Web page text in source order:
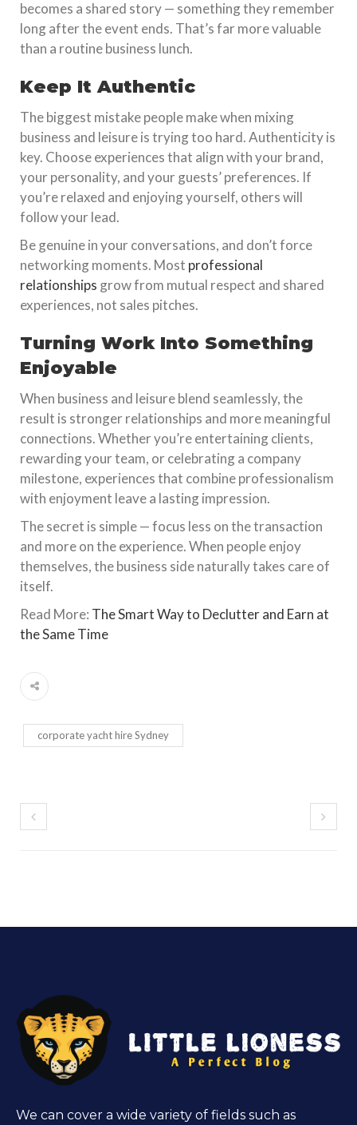
becomes a shared story — something they remember
long after the event ends. That’s far more valuable
than a routine business lunch.
Keep It Authentic
The biggest mistake people make when mixing
business and leisure is trying too hard. Authenticity is
key. Choose experiences that align with your brand,
your personality, and your guests’ preferences. If
you’re relaxed and enjoying yourself, others will
follow your lead.
Be genuine in your conversations, and don’t force
networking moments. Most professional
relationships grow from mutual respect and shared
experiences, not sales pitches.
Turning Work Into Something
Enjoyable
When business and leisure blend seamlessly, the
result is stronger relationships and more meaningful
connections. Whether you’re entertaining clients,
rewarding your team, or celebrating a company
milestone, experiences that combine professionalism
with enjoyment leave a lasting impression.
The secret is simple — focus less on the transaction
and more on the experience. When people enjoy
themselves, the business side naturally takes care of
itself.
Read More: The Smart Way to Declutter and Earn at
the Same Time
corporate yacht hire Sydney
We can cover a wide variety of fields such as